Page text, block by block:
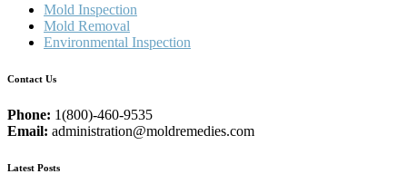
Mold Inspection
Mold Removal
Environmental Inspection
Contact Us
Phone: 1(800)-460-9535
Email: administration@moldremedies.com
Latest Posts